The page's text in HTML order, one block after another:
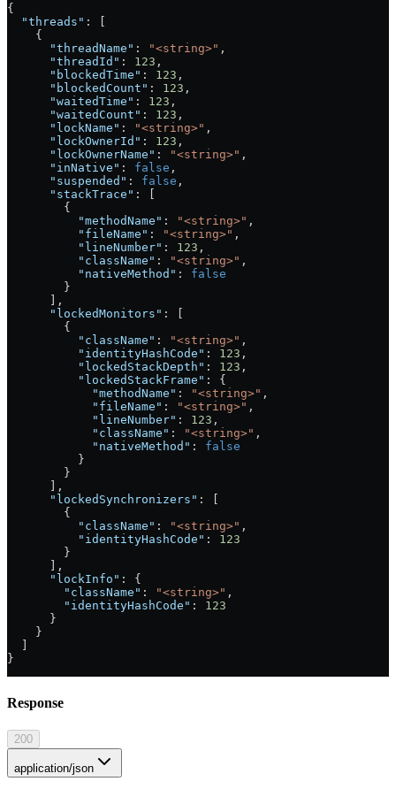
{
  "threads"
: [
    {
      "threadName"
: "<string>" ,
      "threadId"
: 123 ,
      "blockedTime"
: 123 ,
      "blockedCount"
: 123 ,
      "waitedTime"
: 123 ,
      "waitedCount"
: 123 ,
      "lockName"
: "<string>" ,
      "lockOwnerId"
: 123 ,
      "lockOwnerName"
: "<string>" ,
      "inNative"
: false ,
      "suspended"
: false ,
      "stackTrace"
: [
        {
          "methodName"
: "<string>" ,
          "fileName"
: "<string>" ,
          "lineNumber"
: 123 ,
          "className"
: "<string>" ,
          "nativeMethod"
: false
        }
      ],
      "lockedMonitors"
: [
        {
          "className"
: "<string>" ,
          "identityHashCode"
: 123 ,
          "lockedStackDepth"
: 123 ,
          "lockedStackFrame"
: {
            "methodName"
: "<string>" ,
            "fileName"
: "<string>" ,
            "lineNumber"
: 123 ,
            "className"
: "<string>" ,
            "nativeMethod"
: false
          }
        }
      ],
      "lockedSynchronizers"
: [
        {
          "className"
: "<string>" ,
          "identityHashCode"
: 123
        }
      ],
      "lockInfo"
: {
        "className"
: "<string>" ,
        "identityHashCode"
: 123
      }
    }
}
Response
200
application/json